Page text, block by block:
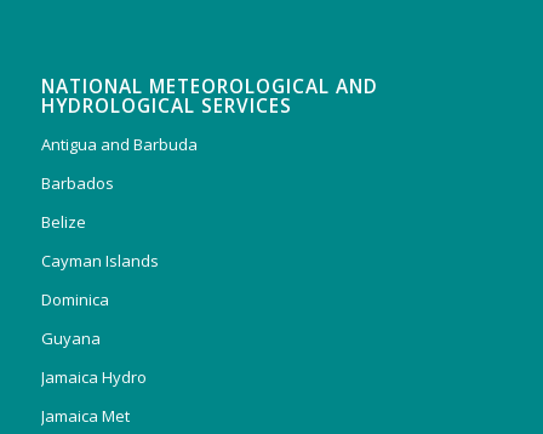
NATIONAL METEOROLOGICAL AND
HYDROLOGICAL SERVICES
Antigua and Barbuda
Barbados
Belize
Cayman Islands
Dominica
Guyana
Jamaica Hydro
Jamaica Met